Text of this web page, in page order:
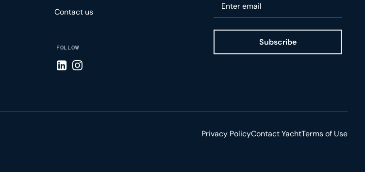
Contact us
FOLLOW
Visit LinkedIn page
Visit Instagram page
Subscribe
Privacy PolicyContact YachtTerms of Use